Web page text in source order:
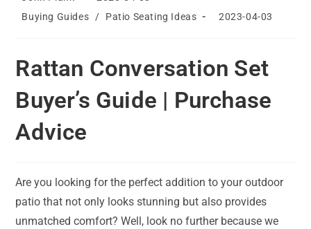
Post
Buying Guides / Patio Seating Ideas
Post
2023-04-03
Rattan Conversation Set
Buyer’s Guide | Purchase
Advice
Are you looking for the perfect addition to your outdoor
patio that not only looks stunning but also provides
unmatched comfort? Well, look no further because we